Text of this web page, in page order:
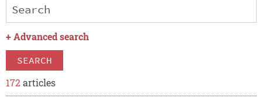
+ Advanced search
SEARCH
172 articles